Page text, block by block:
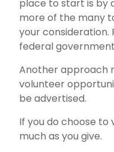
place to start is by
more of the many
your consideration.
federal
Another approach
volunteer
be advertised.
If you do choose
much as you give.